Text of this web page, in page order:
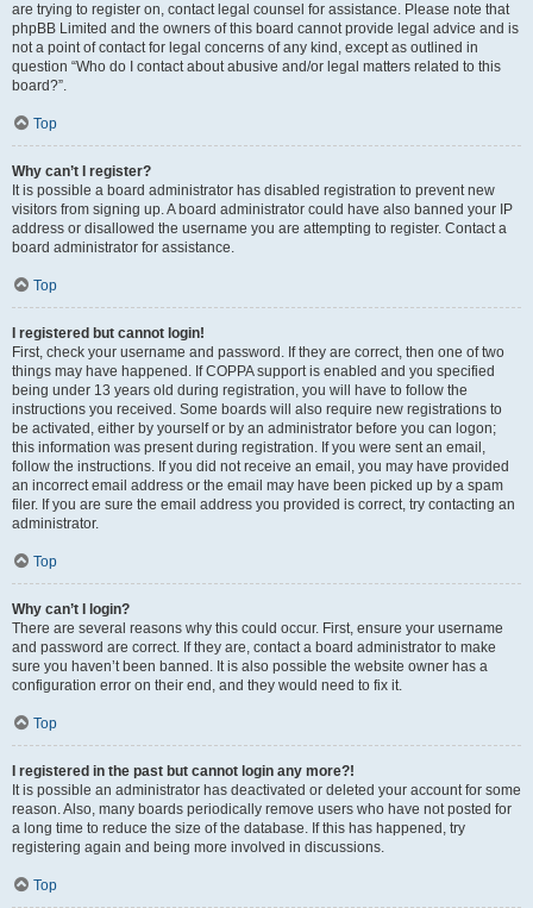
are trying to register on, contact legal counsel for assistance. Please note that
phpBB Limited and the owners of this board cannot provide legal advice and is
not a point of contact for legal concerns of any kind, except as outlined in
question “Who do I contact about abusive and/or legal matters related to this
board?”.
Top
Why can’t I register?
It is possible a board administrator has disabled registration to prevent new
visitors from signing up. A board administrator could have also banned your IP
address or disallowed the username you are attempting to register. Contact a
board administrator for assistance.
Top
I registered but cannot login!
First, check your username and password. If they are correct, then one of two
things may have happened. If COPPA support is enabled and you specified
being under 13 years old during registration, you will have to follow the
instructions you received. Some boards will also require new registrations to
be activated, either by yourself or by an administrator before you can logon;
this information was present during registration. If you were sent an email,
follow the instructions. If you did not receive an email, you may have provided
an incorrect email address or the email may have been picked up by a spam
filer. If you are sure the email address you provided is correct, try contacting an
administrator.
Top
Why can’t I login?
There are several reasons why this could occur. First, ensure your username
and password are correct. If they are, contact a board administrator to make
sure you haven’t been banned. It is also possible the website owner has a
configuration error on their end, and they would need to fix it.
Top
I registered in the past but cannot login any more?!
It is possible an administrator has deactivated or deleted your account for some
reason. Also, many boards periodically remove users who have not posted for
a long time to reduce the size of the database. If this has happened, try
registering again and being more involved in discussions.
Top